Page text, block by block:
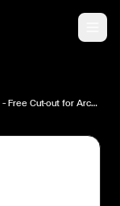
Walking Male PNG — Free Cut-out for Architectural Renders